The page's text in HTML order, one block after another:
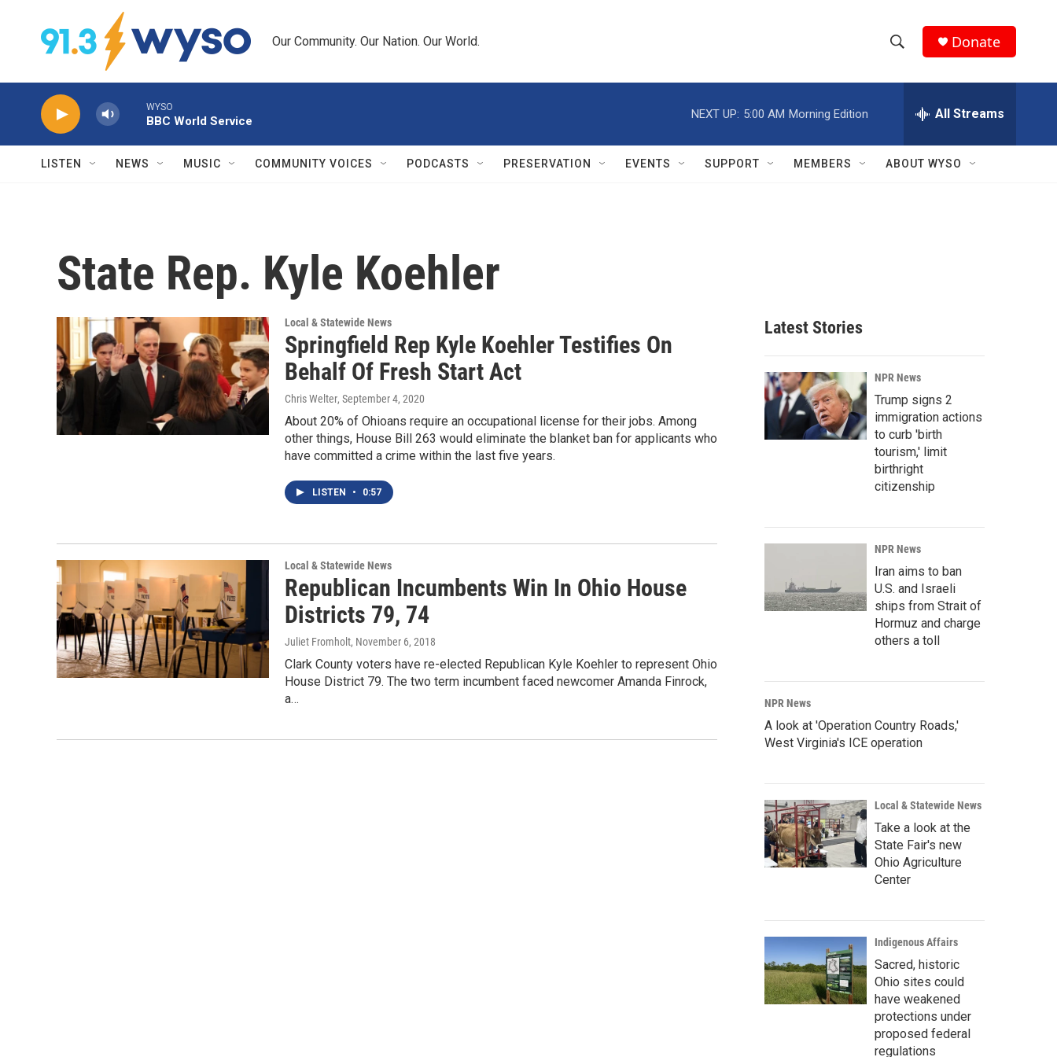
Skip to main content
Our Community. Our Nation. Our World.
h
w
e
h
Q
Donate
WYSO
BBC World Service
NEXT UP: 5:00 AM Morning Edition All Streams
LISTEN NEWS MUSIC COMMUNITY VOICES PODCASTS PRESERVATION EVENTS SUPPORT MEMBERS ABOUT WYSO
State Rep. Kyle Koehler
Local & Statewide News
Springfield Rep Kyle Koehler Testifies On
Behalf Of Fresh Start Act
Chris Welter, September 4, 2020
About 20% of Ohioans require an occupational license for their jobs. Among
other things, House Bill 263 would eliminate the blanket ban for applicants who
have committed a crime within the last five years.
LISTEN • 0:57
Local & Statewide News
Republican Incumbents Win In Ohio House
Districts 79, 74
Juliet Fromholt, November 6, 2018
Clark County voters have re-elected Republican Kyle Koehler to represent Ohio
House District 79. The two term incumbent faced newcomer Amanda Finrock,
a…
Latest Stories
NPR News
Trump signs 2
immigration actions
to curb 'birth
tourism,' limit
birthright
citizenship
NPR News
Iran aims to ban
U.S. and Israeli
ships from Strait of
Hormuz and charge
others a toll
NPR News
A look at 'Operation Country Roads,'
West Virginia's ICE operation
Local & Statewide News
Take a look at the
State Fair's new
Ohio Agriculture
Center
Indigenous Affairs
Sacred, historic
Ohio sites could
have weakened
protections under
proposed federal
regulations